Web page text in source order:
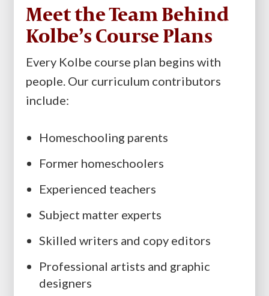
Meet the Team Behind
Kolbe’s Course Plans
Every Kolbe course plan begins with
people. Our curriculum contributors
include:
Homeschooling parents
Former homeschoolers
Experienced teachers
Subject matter experts
Skilled writers and copy editors
Professional artists and graphic
designers